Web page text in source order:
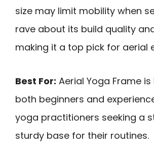
size may limit mobility when
rave about its build quality
making it a top pick for aerial
Best For: Aerial Yoga Frame
both beginners and
yoga practitioners seeking a
sturdy base for their routines.